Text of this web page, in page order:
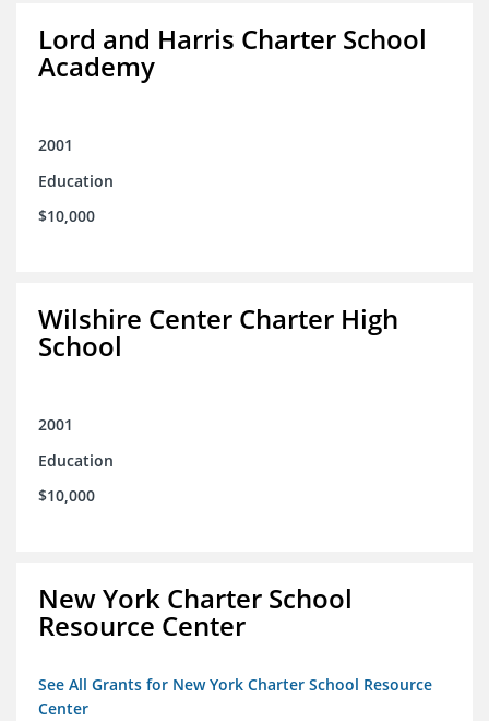
Lord and Harris Charter School
Academy
2001
Education
$10,000
Wilshire Center Charter High
School
2001
Education
$10,000
New York Charter School
Resource Center
See All Grants for New York Charter School Resource
Center